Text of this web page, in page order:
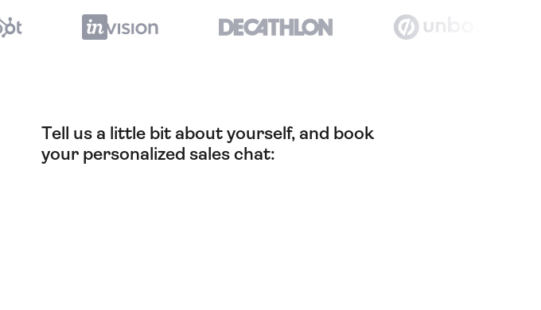
Tell us a little bit about yourself, and book
your personalized sales chat: